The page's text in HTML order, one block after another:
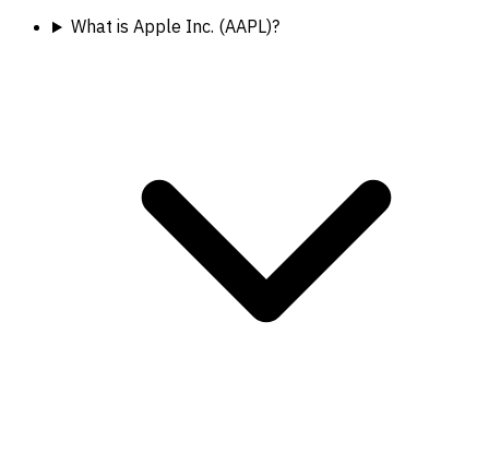
What is Apple Inc. (AAPL)?